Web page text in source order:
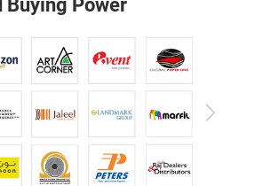
Buying Power
Next